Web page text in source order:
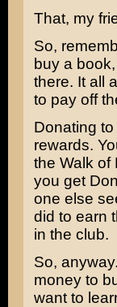
That, my
So,
buy a
there. It all
to pay off
Donating
rewards.
the Walk of
you get
one else
did to earn
in the club.
So,
money to
want to